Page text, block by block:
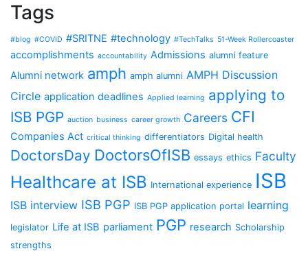
Tags
#blog #COVID #SRITNE #technology #TechTalks 51-Week Rollercoaster
accomplishments accountability Admissions alumni feature
Alumni network amph amph alumni AMPH Discussion
Circle application deadlines Applied learning applying to
ISB PGP auction business career growth Careers CFI
Companies Act critical thinking differentiators Digital health
DoctorsDay DoctorsOfISB essays ethics Faculty
Healthcare at ISB International experience ISB
ISB interview ISB PGP ISB PGP application portal learning
legislator Life at ISB parliament PGP research Scholarship
strengths